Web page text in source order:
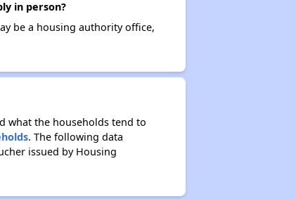
in person?
be a housing authority office,
what the households tend to
. The following data
issued by Housing